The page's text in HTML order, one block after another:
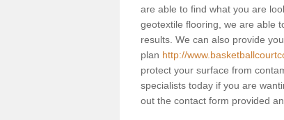
are able to find what you are
geotextile flooring, we are able
results. We can also provide
plan http://
protect your surface from
specialists today if you are
out the contact form provided